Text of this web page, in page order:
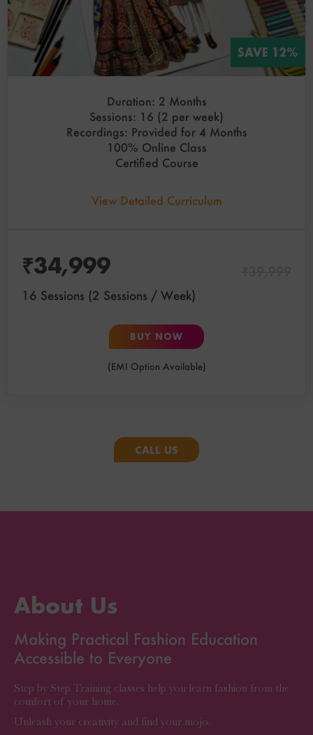
SAVE 12%
Duration: 2 Months
Sessions: 16 (2 per week)
Recordings: Provided for 4 Months
100% Online Class
Certified Course
View Detailed Curriculum
₹34,999
16 Sessions (2 Sessions / Week)
BUY NOW
(EMI Option Available)
CALL US
About Us
Making Practical Fashion Education
Accessible to Everyone
Step by Step Training classes help you learn fashion from the
comfort of your home.
Unleash your creativity and find your mojo.